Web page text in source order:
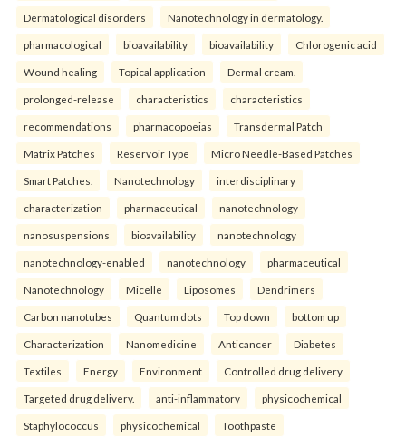
Dermatological disorders Nanotechnology in dermatology.
pharmacological bioavailability bioavailability Chlorogenic acid
Wound healing Topical application Dermal cream.
prolonged-release characteristics characteristics
recommendations pharmacopoeias Transdermal Patch
Matrix Patches Reservoir Type Micro Needle-Based Patches
Smart Patches. Nanotechnology interdisciplinary
characterization pharmaceutical nanotechnology
nanosuspensions bioavailability nanotechnology
nanotechnology-enabled nanotechnology pharmaceutical
Nanotechnology Micelle Liposomes Dendrimers
Carbon nanotubes Quantum dots Top down bottom up
Characterization Nanomedicine Anticancer Diabetes
Textiles Energy Environment Controlled drug delivery
Targeted drug delivery. anti-inflammatory physicochemical
Staphylococcus physicochemical Toothpaste